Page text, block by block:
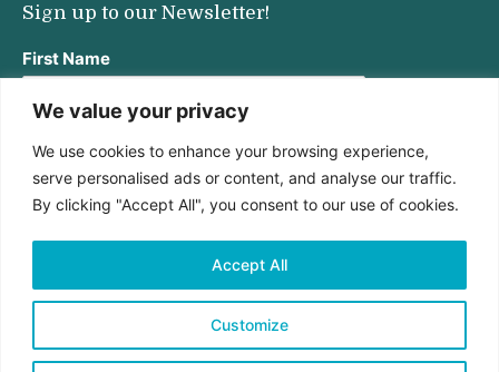
We value your privacy
We use cookies to enhance your browsing experience,
serve personalised ads or content, and analyse our traffic.
By clicking "Accept All", you consent to our use of cookies.
Customize
Accept All
Sign up to our Newsletter!
First Name
Last Name